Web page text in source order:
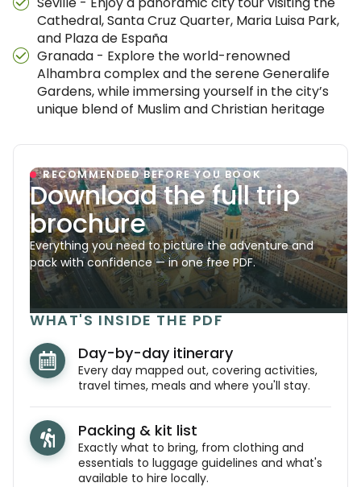
Cathedral, Santa Cruz Quarter, Maria Luisa Park,
and Plaza de España
Granada - Explore the world-renowned
Alhambra complex and the serene Generalife
Gardens, while immersing yourself in the city’s
unique blend of Muslim and Christian heritage
RECOMMENDED BEFORE YOU BOOK
Download the full trip
brochure
Everything you need to picture the adventure and
pack with confidence — in one free PDF.
WHAT'S INSIDE THE PDF
Day-by-day itinerary
Every day mapped out, covering activities,
travel times, meals and where you'll stay.
Packing & kit list
Exactly what to bring, from clothing and
essentials to luggage guidelines and what's
available to hire locally.